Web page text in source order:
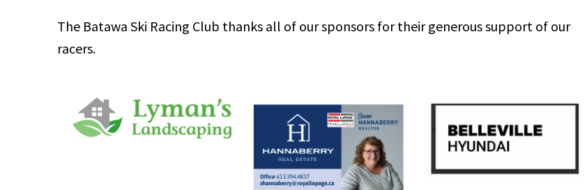
The Batawa Ski Racing Club thanks all of our sponsors for their generous support of our
racers.